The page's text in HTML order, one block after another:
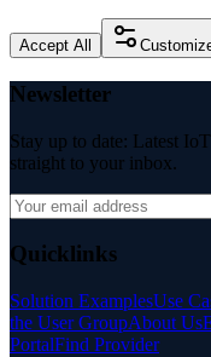
Accept All
Newsletter
Stay up to date: Latest
straight to your inbox.
Quicklinks
Solution ExamplesUse
the User GroupAbout Us
PortalFind Provider